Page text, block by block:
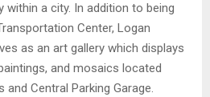
within a city. In addition to being
Center, Logan
as an art gallery which displays
and mosaics located
Central Parking Garage.